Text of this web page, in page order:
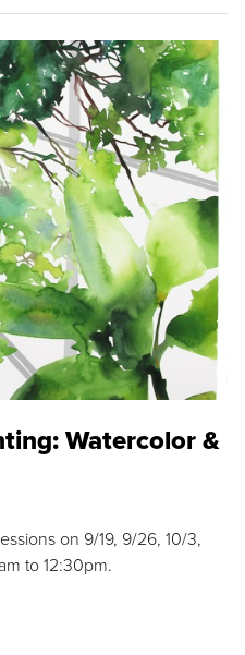
Watercolor &
on 9/19, 9/26, 10/3,
to 12:30pm.